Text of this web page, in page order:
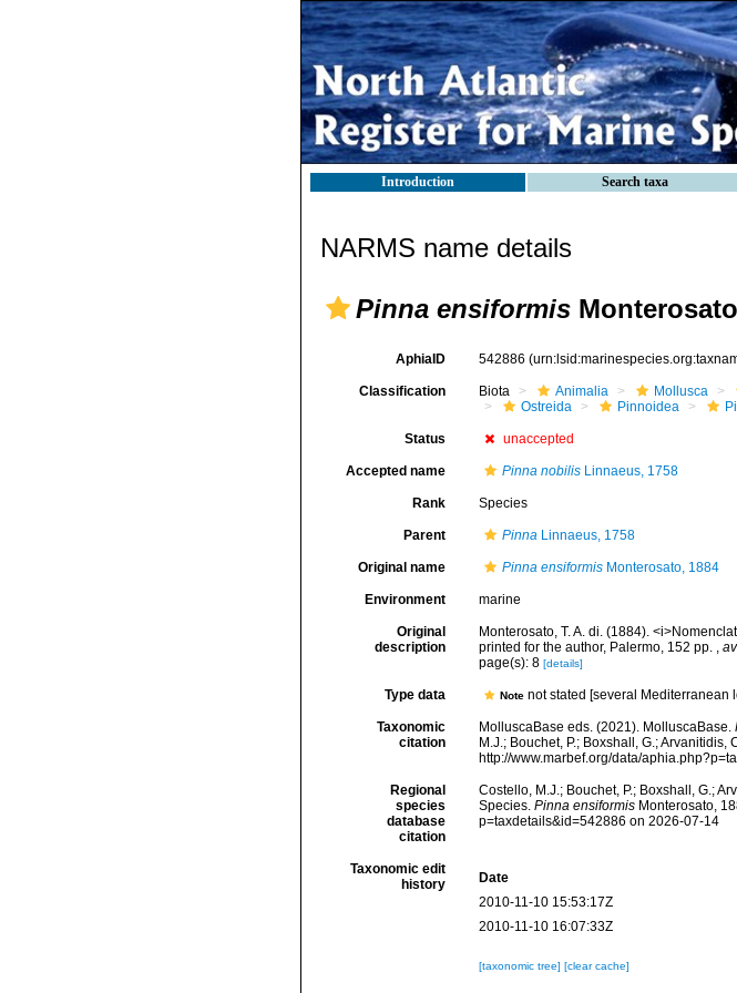
Introduction Search taxa
NARMS name details
Pinna ensiformis
AphiaID 542886
Classification Biota Animalia Mollusca
Ostreida
Pinnoidea
Status unaccepted
Accepted name Pinna nobilisLinnaeus, 1758
Rank Species
Parent PinnaLinnaeus, 1758
Original name Pinna ensiformisMonterosato, 1884
Environment marine
Original
description
Monterosato, T. A. di. (1884).
printed for the author, Palermo, 152 pp. ,
page(s): 8 [details]
Type data Note not stated [several Mediterranean
Taxonomic
citation
MolluscaBase eds. (2021). MolluscaBase.
M.J.; Bouchet, P.; Boxshall, G.;
http://www.marbef.org/data/
Regional
species
database
citation
Costello, M.J.; Bouchet, P.; Boxshall, G.;
Species. Pinna ensiformisMonterosato,
p=taxdetails&id=542886 on 2026-07-14
Taxonomic edit
history
Date
2010-11-10 15:53:17Z
2010-11-10 16:07:33Z
[taxonomic tree] [clear cache]